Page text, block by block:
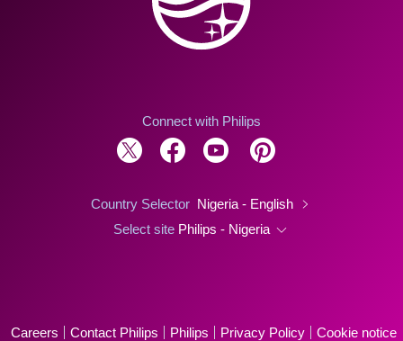
Connect with Philips
Country Selector Nigeria - English
Select site Philips - Nigeria
Careers Contact Philips Philips Privacy Policy
Cookie notice